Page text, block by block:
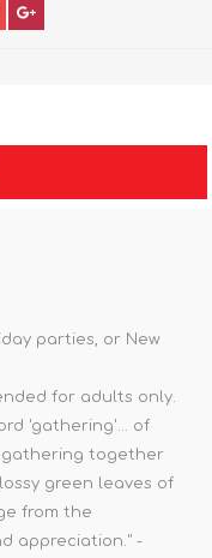
parties, or New
for adults only.
'gathering'... of
gathering together
green leaves of
from the
appreciation." -